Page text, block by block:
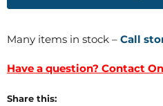
Many items in stock – Call
Have a question? Contact
Share this: